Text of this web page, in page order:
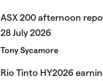
ASX 200 afternoon
28 July 2026
Tony Sycamore
Rio Tinto HY2026